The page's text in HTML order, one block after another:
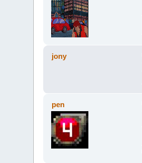
jony
pen